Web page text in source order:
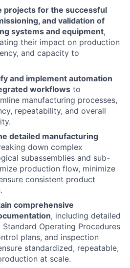
projects for the successful
and validation of
systems and equipment,
their impact on production
and capacity to
and implement automation
workflows to
manufacturing processes,
repeatability, and overall
detailed manufacturing
down complex
subassemblies and sub-
production flow, minimize
consistent product
comprehensive
, including detailed
Operating Procedures
plans, and inspection
standardized, repeatable,
at scale.